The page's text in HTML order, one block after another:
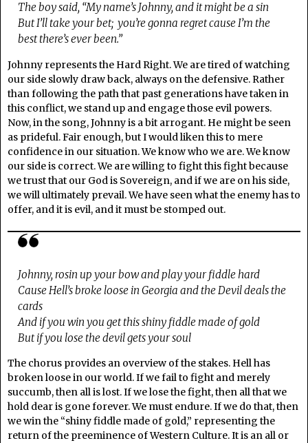
The boy said, “My name’s Johnny, and it might be a sin
But I’ll take your bet; you’re gonna regret cause I’m the
best there’s ever been.”
Johnny represents the Hard Right. We are tired of watching
our side slowly draw back, always on the defensive. Rather
than following the path that past generations have taken in
this conflict, we stand up and engage those evil powers.
Now, in the song, Johnny is a bit arrogant. He might be seen
as prideful. Fair enough, but I would liken this to mere
confidence in our situation. We know who we are. We know
our side is correct. We are willing to fight this fight because
we trust that our God is Sovereign, and if we are on his side,
we will ultimately prevail. We have seen what the enemy has to
offer, and it is evil, and it must be stomped out.
Johnny, rosin up your bow and play your fiddle hard
Cause Hell’s broke loose in Georgia and the Devil deals the
cards
And if you win you get this shiny fiddle made of gold
But if you lose the devil gets your soul
The chorus provides an overview of the stakes. Hell has
broken loose in our world. If we fail to fight and merely
succumb, then all is lost. If we lose the fight, then all that we
hold dear is gone forever. We must endure. If we do that, then
we win the “shiny fiddle made of gold,” representing the
return of the preeminence of Western Culture. It is an all or